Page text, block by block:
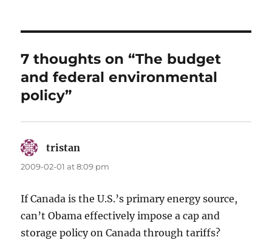
7 thoughts on “The budget
and federal environmental
policy”
tristan
2009-02-01 at 8:09 pm
If Canada is the U.S.’s primary energy source,
can’t Obama effectively impose a cap and
storage policy on Canada through tariffs?